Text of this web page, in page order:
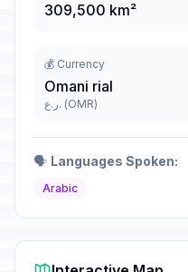
309,500 km²
💰 Currency
Omani rial
ر.ع. (OMR)
🗣️ Languages Spoken:
Arabic